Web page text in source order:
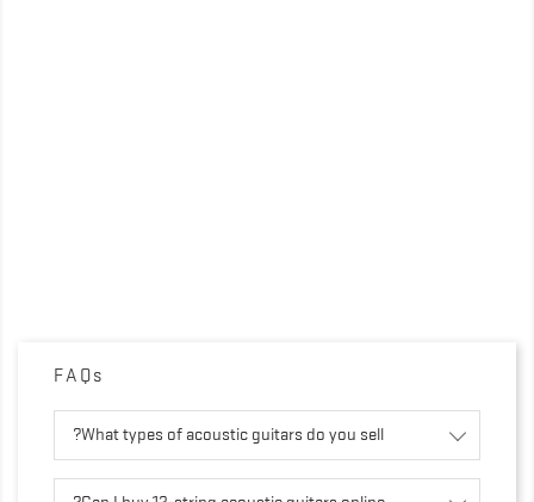
FAQs
What types of acoustic guitars do you sell?